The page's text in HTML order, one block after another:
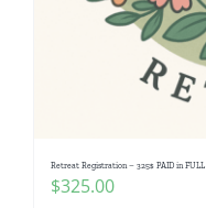
Retreat Registration – 325$ PAID in FULL
$325.00